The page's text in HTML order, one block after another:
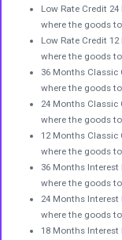
Low Rate Credit
where the goods
Low Rate Credit
where the goods
36 Months Classic
where the goods
24 Months Classic
where the goods
12 Months Classic
where the goods
36 Months Interest
where the goods
24 Months Interest
where the goods
18 Months Interest